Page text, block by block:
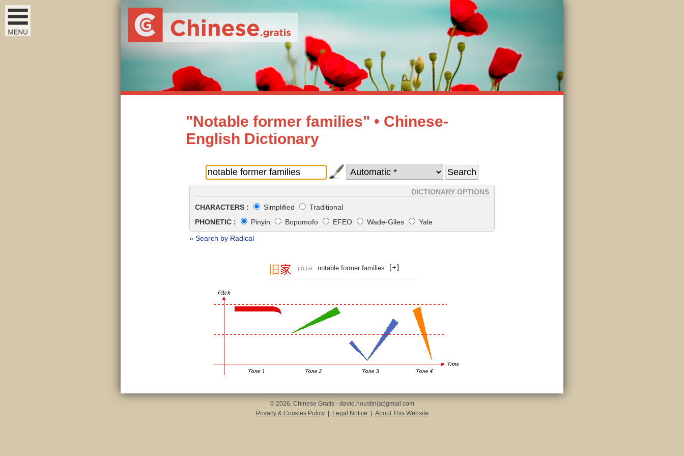
"Notable former families" • Chinese-
English Dictionary
DICTIONARY OPTIONS
CHARACTERS :
Simplified
Traditional
PHONETIC :
Pinyin Bopomofo EFEO Wade-Giles
Yale
» Search by Radical
旧 家 jiù jiā notable former families
© 2026, Chinese Gratis - david.houstin(at)gmail.com
Privacy & Cookies Policy
Legal Notice About This Website